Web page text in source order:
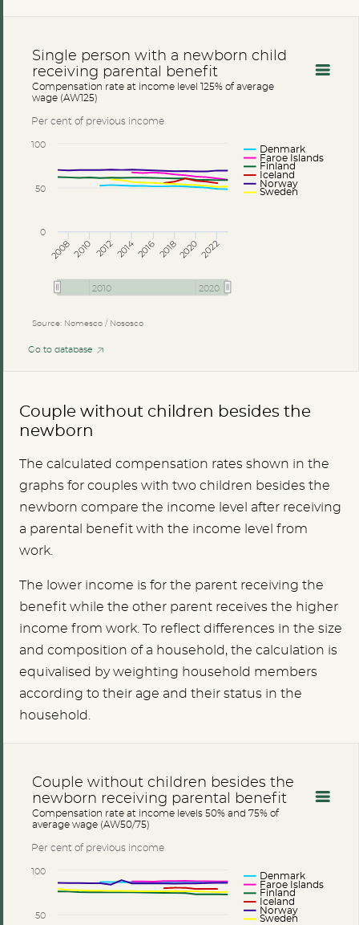
Source: Nomesco / Nososco
Per cent of previous income
Single person with a newborn child
receiving parental benefit
Compensation rate at income level 125% of average
wage (AW125)
Denmark
Faroe Islands
Finland
Iceland
Norway
Sweden
2008 2010 2012 2014 2016 201820202022
2010 2020
0
50
100
Go to database
Couple without children besides the
newborn
The calculated compensation rates shown in the
graphs for couples with two children besides the
newborn compare the income level after receiving
a parental benefit with the income level from
work.
The lower income is for the parent receiving the
benefit while the other parent receives the higher
income from work. To reflect differences in the size
and composition of a household, the calculation is
equivalised by weighting household members
according to their age and their status in the
household.
Per cent of previous income
Couple without children besides the
newborn receiving parental benefit
Compensation rate at income levels 50% and 75% of
average wage (AW50/75)
Denmark
Faroe Islands
Finland
Iceland
Norway
Sweden
50
100